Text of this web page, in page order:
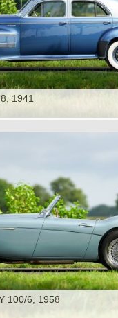
1941
100/6, 1958